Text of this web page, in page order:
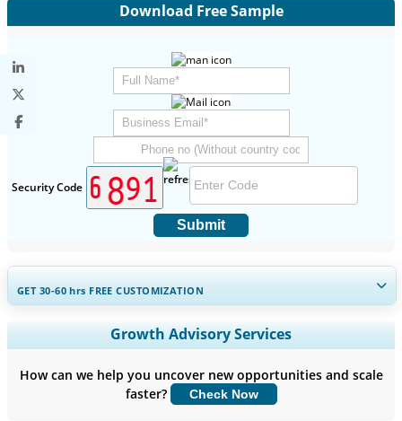
Download Free Sample
Security Code
Submit
GET 30-60hrs FREE CUSTOMIZATION
Expand Regional and Country Coverage, Segments Analysis,
Company Profiles, Competitive Benchmarking, and End-user
Customize Now
Growth Advisory Services
How can we help you uncover new opportunities and scale
faster?
Check Now